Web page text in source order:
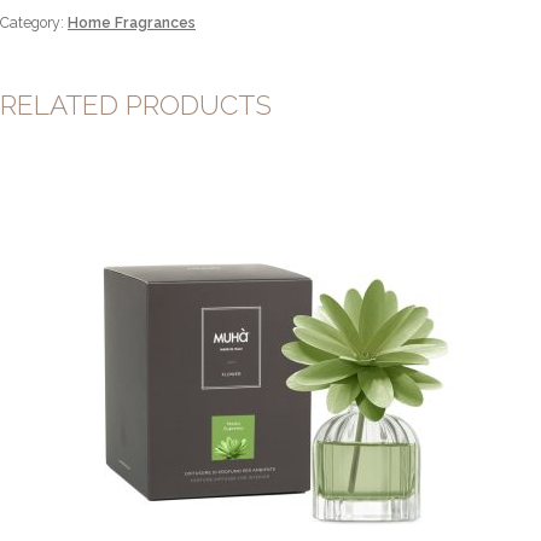
quantity
Category: Home Fragrances
RELATED PRODUCTS